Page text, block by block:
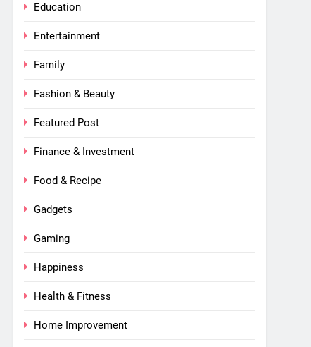
Education
Entertainment
Family
Fashion & Beauty
Featured Post
Finance & Investment
Food & Recipe
Gadgets
Gaming
Happiness
Health & Fitness
Home Improvement